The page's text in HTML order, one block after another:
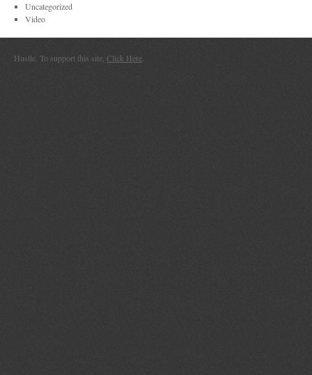
Uncategorized
Video
Hustle. To support this site, Click Here